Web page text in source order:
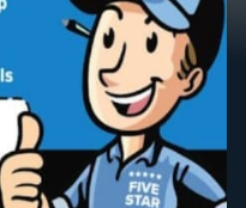
tile?
In
Materials.